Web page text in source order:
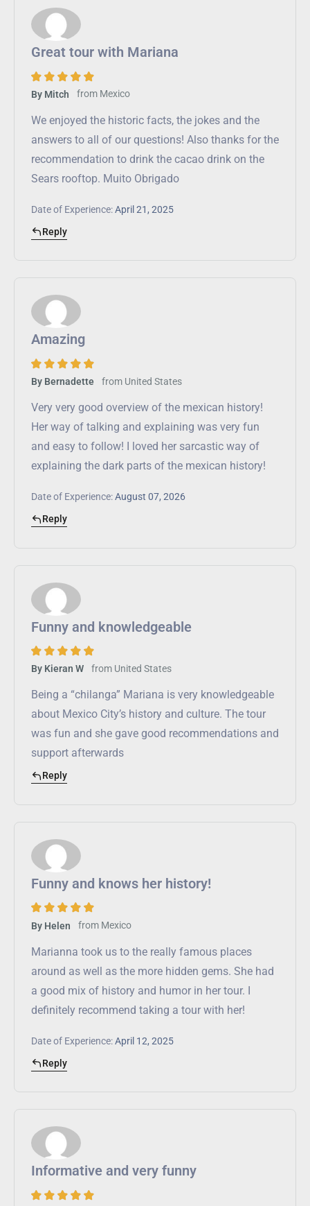
Great tour with Mariana
By Mitch from Mexico
We enjoyed the historic facts, the jokes and the
answers to all of our questions! Also thanks for the
recommendation to drink the cacao drink on the
Sears rooftop. Muito Obrigado
Date of Experience:April 21, 2025
Reply
Amazing
By Bernadette from United States
Very very good overview of the mexican history!
Her way of talking and explaining was very fun
and easy to follow! I loved her sarcastic way of
explaining the dark parts of the mexican history!
Date of Experience:August 07, 2026
Reply
Funny and knowledgeable
By Kieran W from United States
Being a “chilanga” Mariana is very knowledgeable
about Mexico City’s history and culture. The tour
was fun and she gave good recommendations and
support afterwards
Reply
Funny and knows her history!
By Helen from Mexico
Marianna took us to the really famous places
around as well as the more hidden gems. She had
a good mix of history and humor in her tour. I
definitely recommend taking a tour with her!
Date of Experience:April 12, 2025
Reply
Informative and very funny